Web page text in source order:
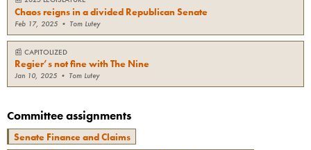
Chaos reigns in a divided Republican Senate
Feb 17, 2025• Tom Lutey
📰 CAPITOLIZED
Regier’s not fine with The Nine
Jan 10, 2025• Tom Lutey
Committee assignments
Senate Finance and Claims